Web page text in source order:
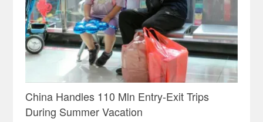
China Handles 110 Mln Entry-Exit Trips
During Summer Vacation